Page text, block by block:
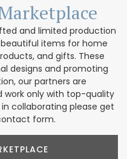
and limited production
items for home
and gifts. These
designs and promoting
our partners are
work only with top-quality
collaborating please get
form.